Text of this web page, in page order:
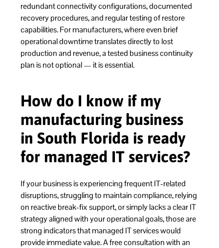
redundant connectivity configurations, documented
recovery procedures, and regular testing of restore
capabilities. For manufacturers, where even brief
operational downtime translates directly to lost
production and revenue, a tested business continuity
plan is not optional — it is essential.
How do I know if my
manufacturing business
in South Florida is ready
for managed IT services?
If your business is experiencing frequent IT-related
disruptions, struggling to maintain compliance, relying
on reactive break-fix support, or simply lacks a clear IT
strategy aligned with your operational goals, those are
strong indicators that managed IT services would
provide immediate value. A free consultation with an